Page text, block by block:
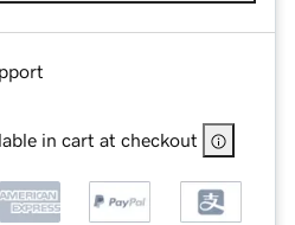
in cart at checkout